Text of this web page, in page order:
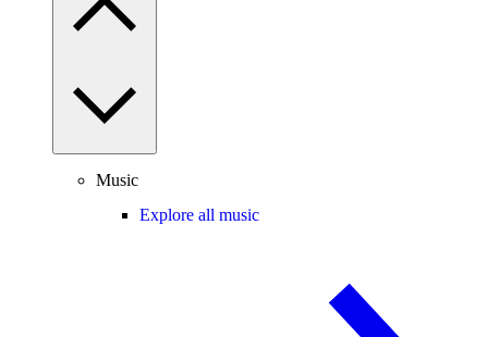
Music
Explore all music